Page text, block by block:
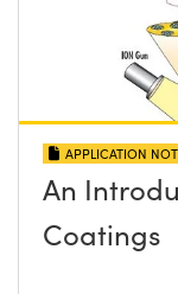
APPLICATION
An
Coatings